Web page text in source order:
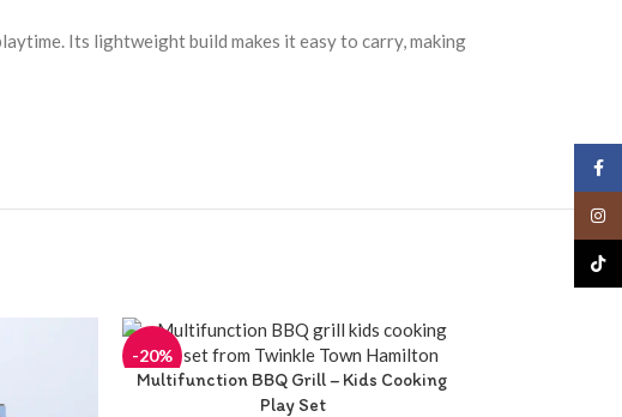
Its lightweight build makes it easy to carry, making
-20%
Multifunction BBQ Grill – Kids Cooking
Play Set